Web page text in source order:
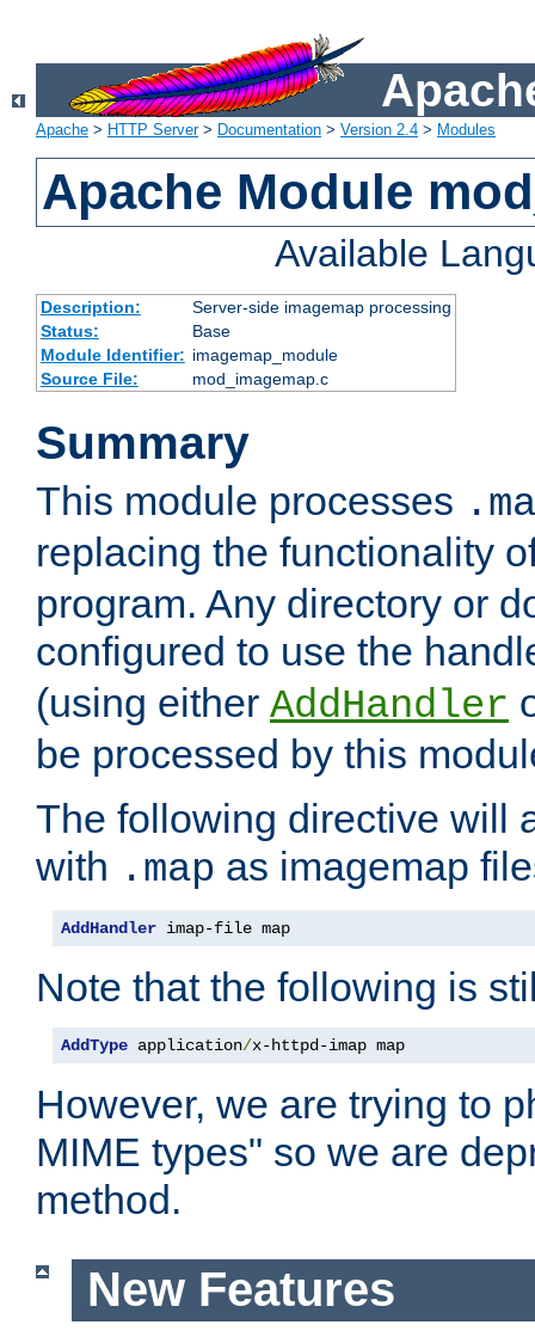
Apache > HTTP Server> Documentation > Version 2.4 > Modules
Apache Module
Available
Description:
Server-side imagemap processing
Status:
Base
Module Identifier: imagemap_module
Source File:
mod_imagemap.c
Summary
This module processes
replacing the functionality
program. Any directory or
configured to use the
(using either AddHandler
be processed by this
The following directive will
with .map as imagemap
AddHandler imap-file map
Note that the following is
AddType application/x-httpd-imap map
However, we are trying to
MIME types" so we are
method.
New Features